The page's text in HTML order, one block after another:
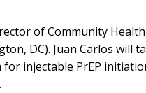
of Community
DC). Juan Carlos will
injectable PrEP